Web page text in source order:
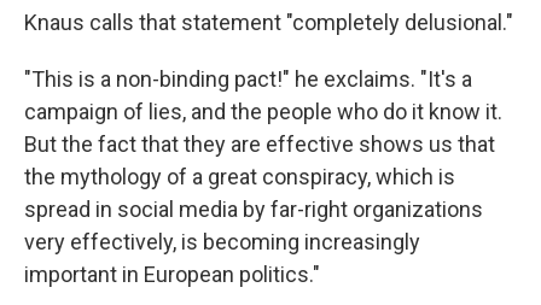
Knaus calls that statement "completely delusional."
"This is a non-binding pact!" he exclaims. "It's a
campaign of lies, and the people who do it know it.
But the fact that they are effective shows us that
the mythology of a great conspiracy, which is
spread in social media by far-right organizations
very effectively, is becoming increasingly
important in European politics."